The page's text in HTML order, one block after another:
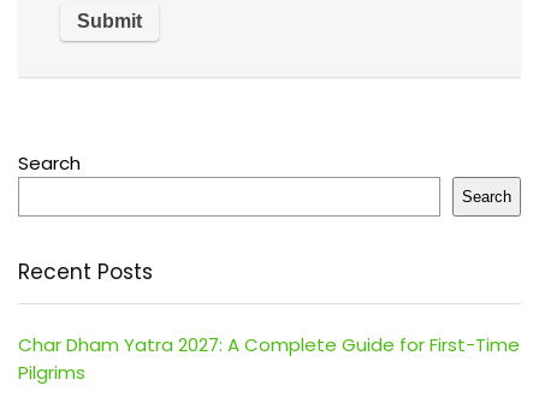
Search
Search
Recent Posts
Char Dham Yatra 2027: A Complete Guide for First-Time
Pilgrims